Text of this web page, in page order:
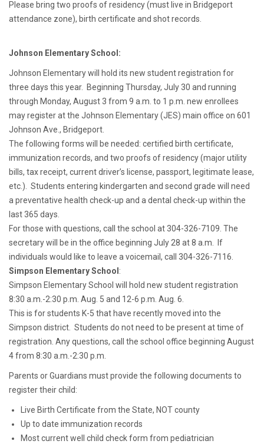
Please bring two proofs of residency (must live in Bridgeport
attendance zone), birth certificate and shot records.
Johnson Elementary School:
Johnson Elementary will hold its new student registration for
three days this year. Beginning Thursday, July 30 and running
through Monday, August 3 from 9 a.m. to 1 p.m. new enrollees
may register at the Johnson Elementary (JES) main office on 601
Johnson Ave., Bridgeport.
The following forms will be needed: certified birth certificate,
immunization records, and two proofs of residency (major utility
bills, tax receipt, current driver’s license, passport, legitimate lease,
etc.). Students entering kindergarten and second grade will need
a preventative health check-up and a dental check-up within the
last 365 days.
For those with questions, call the school at 304-326-7109. The
secretary will be in the office beginning July 28 at 8 a.m. If
individuals would like to leave a voicemail, call 304-326-7116.
Simpson Elementary School :
Simpson Elementary School will hold new student registration
8:30 a.m.-2:30 p.m. Aug. 5 and 12-6 p.m. Aug. 6.
This is for students K-5 that have recently moved into the
Simpson district. Students do not need to be present at time of
registration. Any questions, call the school office beginning August
4 from 8:30 a.m.-2:30 p.m.
Parents or Guardians must provide the following documents to
register their child:
Live Birth Certificate from the State, NOT county
Up to date immunization records
Most current well child check form from pediatrician